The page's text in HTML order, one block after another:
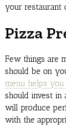
your restaurant
Pizza
Few things are
should be on
menu helps
should invest in
will produce
with the